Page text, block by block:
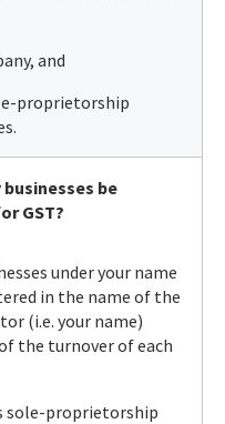
and
proprietorship
be
GST?
under your name
in the name of the
(i.e. your name)
the turnover of each
sole-proprietorship